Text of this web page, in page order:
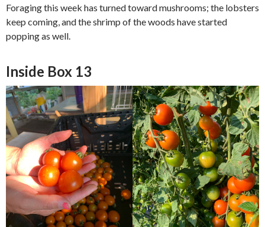
Foraging this week has turned toward mushrooms; the lobsters
keep coming, and the shrimp of the woods have started
popping as well.
Inside Box 13